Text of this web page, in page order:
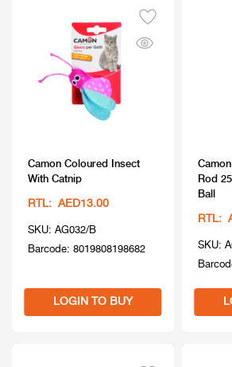
Camon Coloured Insect
With Catnip
RTL: AED13.00
SKU: AG032/B
Barcode: 8019808198682
LOGIN TO BUY
Rod
Ball
RTL:
SKU: